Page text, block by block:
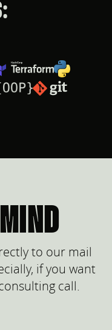
to our mail
if you want
call.